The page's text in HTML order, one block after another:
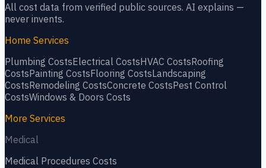
All cost data from verified public sources. AI explains —
never invents.
Home Services
Plumbing CostsElectrical CostsHVAC CostsRoofing
CostsPainting CostsFlooring CostsLandscaping
CostsRemodeling CostsConcrete CostsPest Control
CostsWindows & Doors Costs
More Services
Medical
Medical Procedures Costs